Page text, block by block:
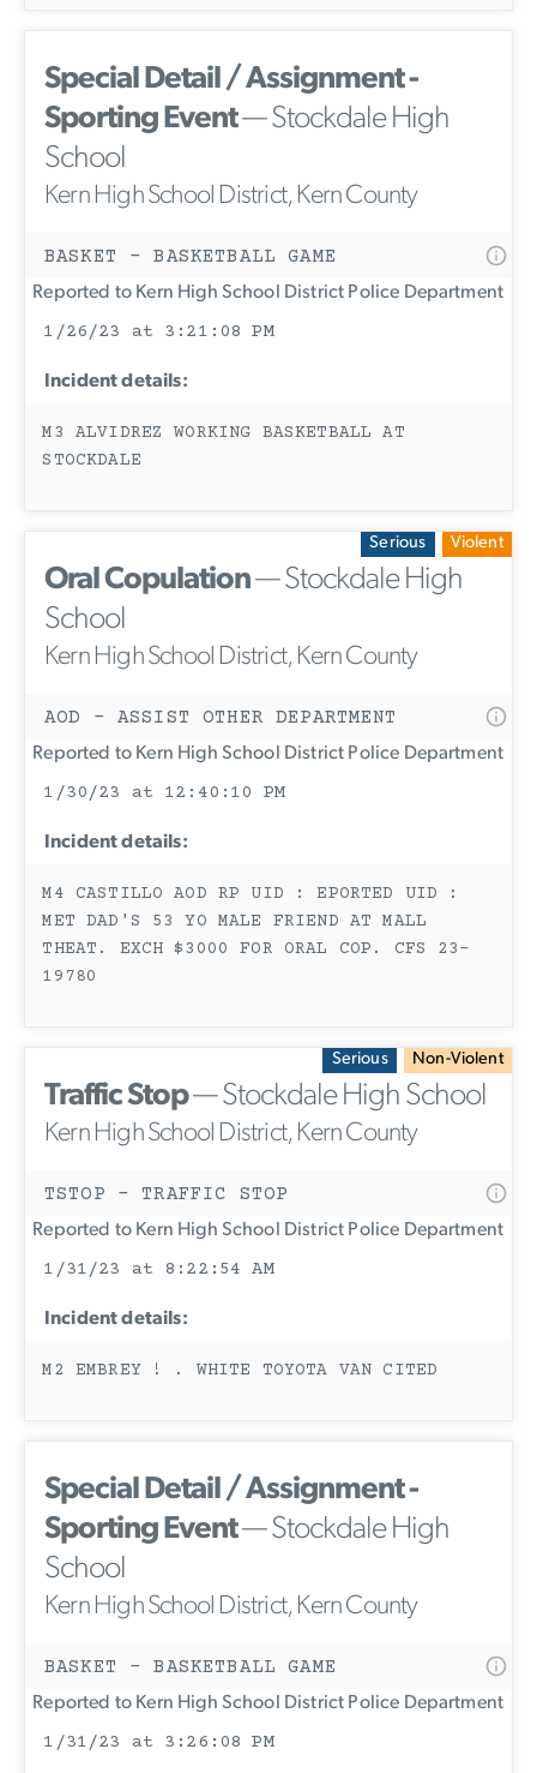
Special Detail / Assignment -
Sporting Event— Stockdale High
School
Kern High School District, Kern County
BASKET - BASKETBALL GAME
Reported to Kern High School District Police Department
1/26/23 at 3:21:08 PM
Incident details:
M3 ALVIDREZ WORKING BASKETBALL AT
STOCKDALE
Serious Violent
Oral Copulation— Stockdale High
School
Kern High School District, Kern County
AOD - ASSIST OTHER DEPARTMENT
Reported to Kern High School District Police Department
1/30/23 at 12:40:10 PM
Incident details:
M4 CASTILLO AOD RP UID : EPORTED UID :
MET DAD'S 53 YO MALE FRIEND AT MALL
THEAT. EXCH $3000 FOR ORAL COP. CFS 23-
19780
Serious Non-Violent
Traffic Stop— Stockdale High School
Kern High School District, Kern County
TSTOP - TRAFFIC STOP
Reported to Kern High School District Police Department
1/31/23 at 8:22:54 AM
Incident details:
M2 EMBREY ! . WHITE TOYOTA VAN CITED
Special Detail / Assignment -
Sporting Event— Stockdale High
School
Kern High School District, Kern County
BASKET - BASKETBALL GAME
Reported to Kern High School District Police Department
1/31/23 at 3:26:08 PM